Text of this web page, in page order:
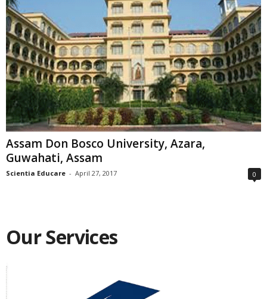
Assam Don Bosco University, Azara,
Guwahati, Assam
Scientia Educare - April 27, 2017 0
Our Services